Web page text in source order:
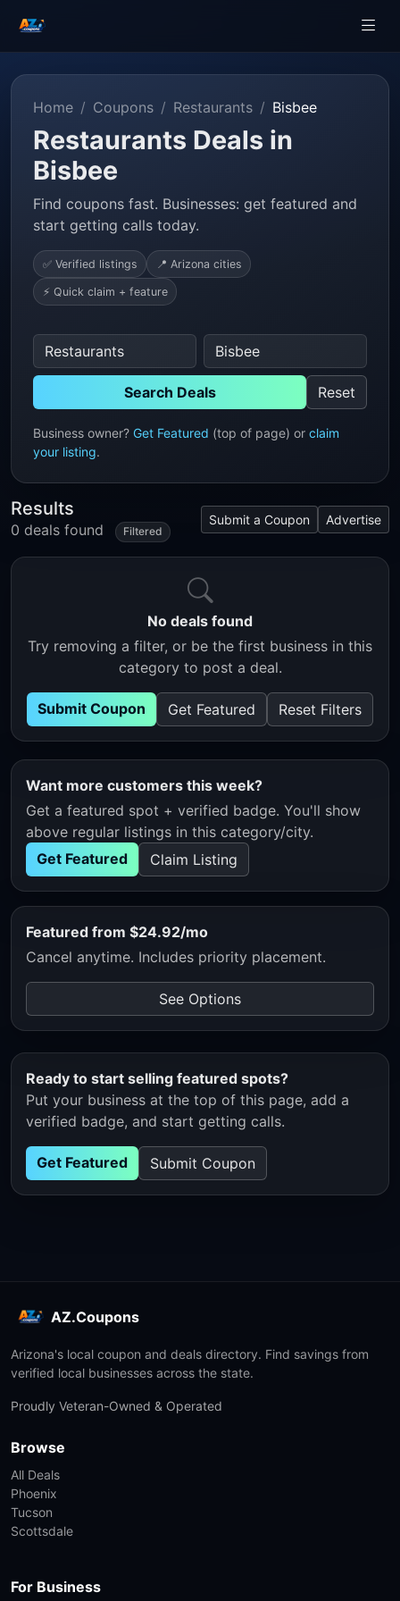
Home Coupons Restaurants Bisbee
Restaurants Deals in
Bisbee
Find coupons fast. Businesses: get featured and
start getting calls today.
✅ Verified listings 📍 Arizona cities
⚡ Quick claim + feature
Search Deals Reset
Business owner? Get Featured (top of page) or claim
your listing.
Results
0 deals found Filtered
Submit a Coupon Advertise
No deals found
Try removing a filter, or be the first business in this
category to post a deal.
Submit Coupon Get Featured Reset Filters
Want more customers this week?
Get a featured spot + verified badge. You'll show
above regular listings in this category/city.
Get Featured
Claim Listing
Featured from $24.92/mo
Cancel anytime. Includes priority placement.
See Options
Ready to start selling featured spots?
Put your business at the top of this page, add a
verified badge, and start getting calls.
Get Featured Submit Coupon
AZ.Coupons
Arizona's local coupon and deals directory. Find savings from
verified local businesses across the state.
Proudly Veteran-Owned & Operated
Browse
All Deals
Phoenix
Tucson
Scottsdale
For Business